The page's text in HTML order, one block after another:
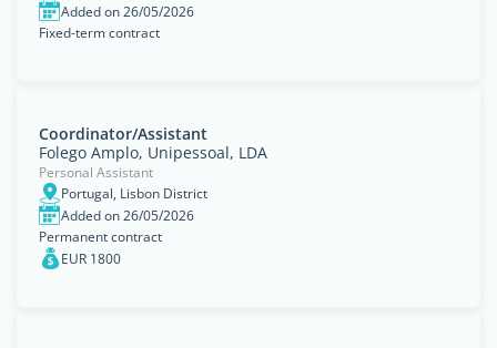
Added on 26/05/2026
Fixed-term contract
Coordinator/Assistant
Folego Amplo, Unipessoal, LDA
Personal Assistant
Portugal, Lisbon District
Added on 26/05/2026
Permanent contract
EUR 1800